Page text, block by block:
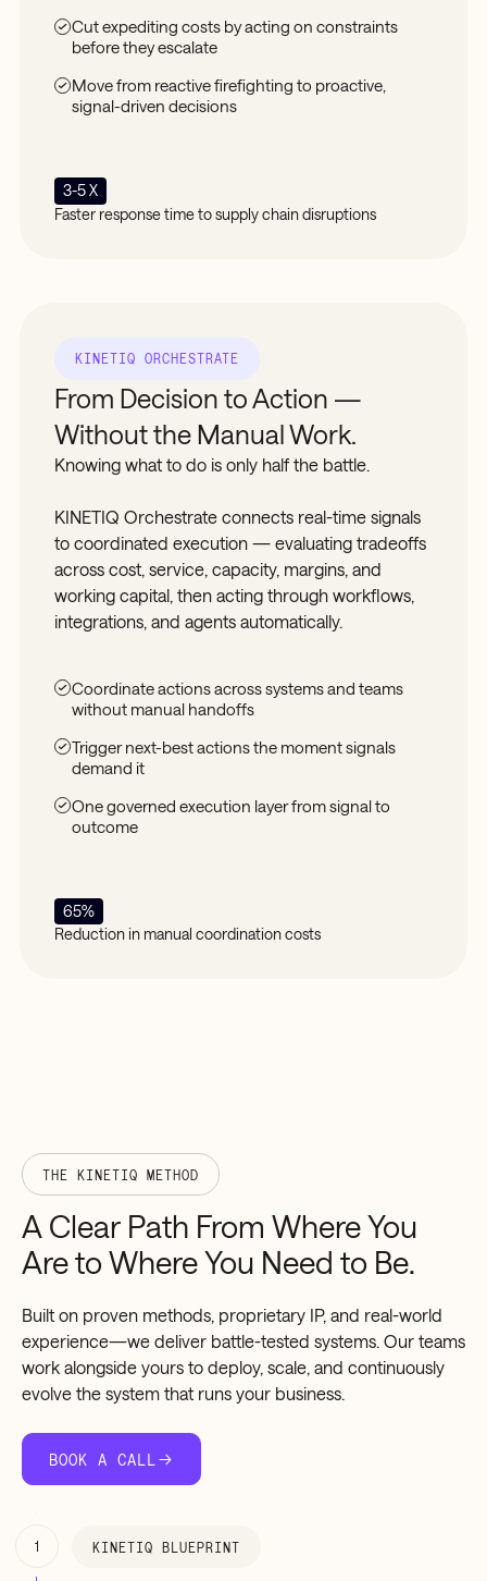
Cut expediting costs by acting on constraints
before they escalate
Move from reactive firefighting to proactive,
signal-driven decisions
3-5 X
Faster response time to supply chain disruptions
KINETIQ ORCHESTRATE
From Decision to Action —
Without the Manual Work.
Knowing what to do is only half the battle.
KINETIQ Orchestrate connects real-time signals
to coordinated execution — evaluating tradeoffs
across cost, service, capacity, margins, and
working capital, then acting through workflows,
integrations, and agents automatically.
Coordinate actions across systems and teams
without manual handoffs
Trigger next-best actions the moment signals
demand it
One governed execution layer from signal to
outcome
65%
Reduction in manual coordination costs
THE KINETIQ METHOD
A Clear Path From WhereYou
AretoWhereYou Need to Be.
Built on proven methods, proprietary IP, and real-world
experience—we deliver battle-tested systems. Our teams
work alongside yours to deploy, scale, and continuously
evolve the system that runs your business.
BOOK A CALL
1 KINETIQ BLUEPRINT